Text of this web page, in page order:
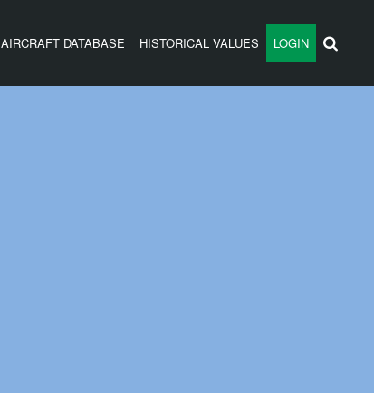
AIRCRAFT DATABASE HISTORICAL VALUES LOGIN